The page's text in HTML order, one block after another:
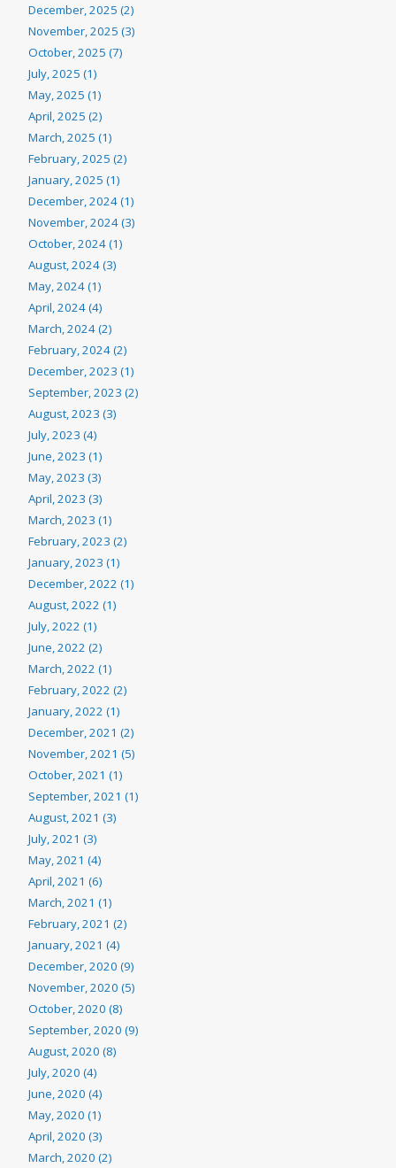
December, 2025 (2)
November, 2025 (3)
October, 2025 (7)
July, 2025 (1)
May, 2025 (1)
April, 2025 (2)
March, 2025 (1)
February, 2025 (2)
January, 2025 (1)
December, 2024 (1)
November, 2024 (3)
October, 2024 (1)
August, 2024 (3)
May, 2024 (1)
April, 2024 (4)
March, 2024 (2)
February, 2024 (2)
December, 2023 (1)
September, 2023 (2)
August, 2023 (3)
July, 2023 (4)
June, 2023 (1)
May, 2023 (3)
April, 2023 (3)
March, 2023 (1)
February, 2023 (2)
January, 2023 (1)
December, 2022 (1)
August, 2022 (1)
July, 2022 (1)
June, 2022 (2)
March, 2022 (1)
February, 2022 (2)
January, 2022 (1)
December, 2021 (2)
November, 2021 (5)
October, 2021 (1)
September, 2021 (1)
August, 2021 (3)
July, 2021 (3)
May, 2021 (4)
April, 2021 (6)
March, 2021 (1)
February, 2021 (2)
January, 2021 (4)
December, 2020 (9)
November, 2020 (5)
October, 2020 (8)
September, 2020 (9)
August, 2020 (8)
July, 2020 (4)
June, 2020 (4)
May, 2020 (1)
April, 2020 (3)
March, 2020 (2)